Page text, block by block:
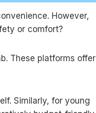
However,
or comfort?
These platforms offer
Similarly, for young